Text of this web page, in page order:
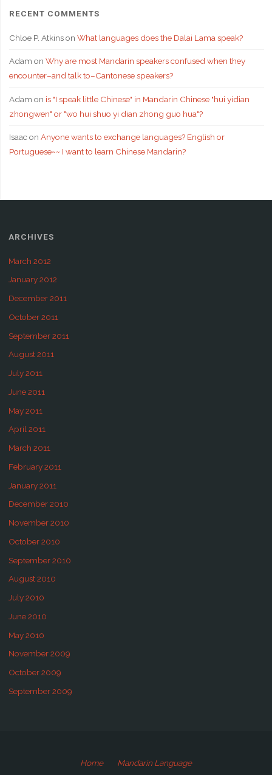
RECENT COMMENTS
Chloe P. Atkinson What languages does the Dalai Lama speak?
Adam on Why are most Mandarin speakers confused when they
encounter–and talk to–Cantonese speakers?
Adam on is "I speak little Chinese" in Mandarin Chinese "hui yidian
zhongwen" or "wo hui shuo yi dian zhong guo hua"?
Isaacon Anyone wants to exchange languages? English or
Portuguese~~ I want to learn Chinese Mandarin?
ARCHIVES
March 2012
January 2012
December 2011
October 2011
September 2011
August 2011
July 2011
June 2011
May 2011
April 2011
March 2011
February 2011
January 2011
December 2010
November 2010
October 2010
September 2010
August 2010
July 2010
June 2010
May 2010
November 2009
October 2009
September 2009
Home Mandarin Language